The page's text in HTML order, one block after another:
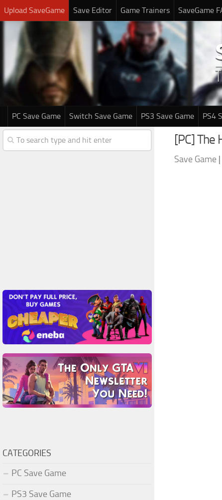
Upload SaveGame Save Editor Game Trainers SaveGame
PC Save Game Switch Save Game PS3 Save Game PS4
[PC] The
Save Game |
CATEGORIES
PC Save Game
PS3 Save Game